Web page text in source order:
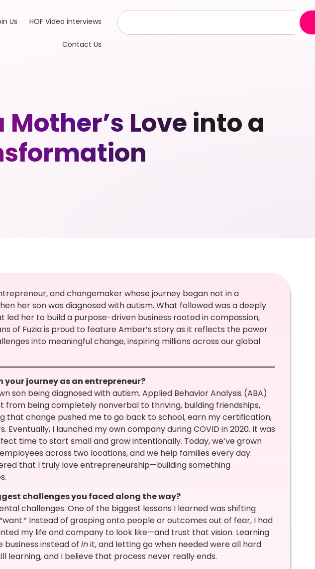
Us HOF Video interviews
Contact Us
Love into a
and changemaker whose journey began not in a
her son was diagnosed with autism. What followed was a deeply
her to build a purpose-driven business rooted in compassion,
of Fuzia is proud to feature Amber’s story as it reflects the power
into meaningful change, inspiring millions across our global
journey as an entrepreneur?
son being diagnosed with autism. Applied Behavior Analysis (ABA)
being completely nonverbal to thriving, building friendships,
that change pushed me to go back to school, earn my certification,
Eventually, I launched my own company during COVID in 2020. It was
time to start small and grow intentionally. Today, we’ve grown
across two locations, and we help families every day.
that I truly love entrepreneurship—building something
challenges you faced along the way?
challenges. One of the biggest lessons I learned was shifting
Instead of grasping onto people or outcomes out of fear, I had
my life and company to look like—and trust that vision. Learning
business instead of init, and letting go when needed were all hard
learning, and I believe that process never really ends.